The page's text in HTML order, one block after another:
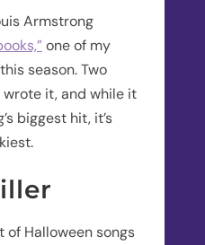
Armstrong
one of my
season. Two
it, and while it
biggest hit, it’s
of Halloween songs